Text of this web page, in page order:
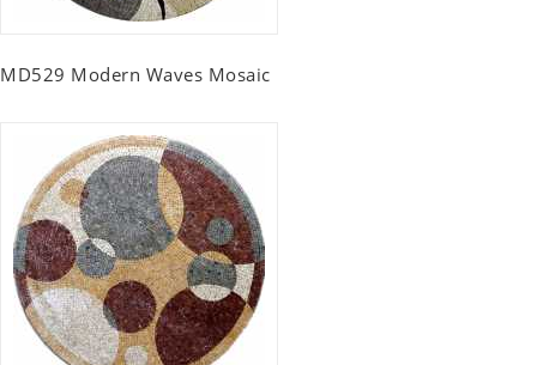
MD529 Modern Waves Mosaic